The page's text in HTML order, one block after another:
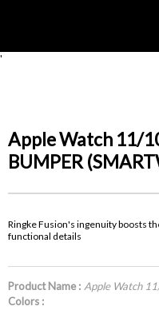
'
Apple Watch 11/
BUMPER
Ringke Fusion's ingenuity boosts
functional details
Product Name : Apple Watch
Colors :